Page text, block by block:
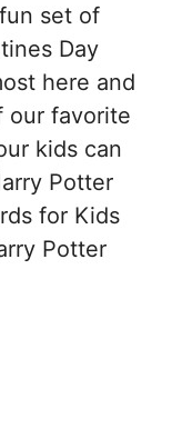
set of
Day
here and
our favorite
kids can
Potter
for Kids
Potter